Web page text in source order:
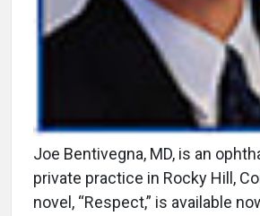
Joe Bentivegna, MD, is an
private practice in Rocky Hill,
novel, “Respect,” is available